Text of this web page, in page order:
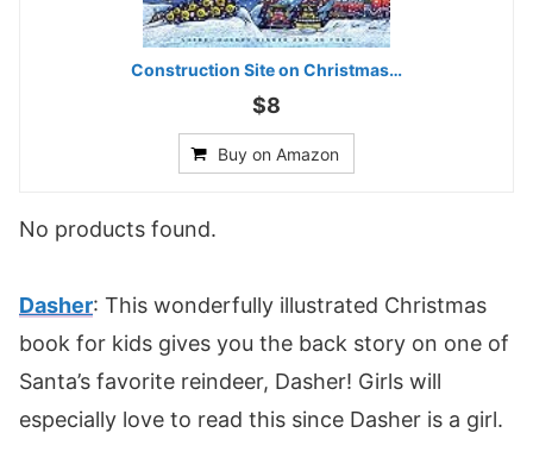
Construction Site on Christmas…
$8
Buy on Amazon
No products found.
Dasher: This wonderfully illustrated Christmas
book for kids gives you the back story on one of
Santa’s favorite reindeer, Dasher! Girls will
especially love to read this since Dasher is a girl.